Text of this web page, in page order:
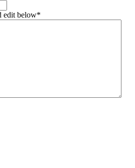
edit below*